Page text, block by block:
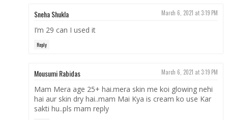
Sneha Shukla March 6, 2021 at 3:19 PM
I’m 29 can I used it
Reply
Mousumi Rabidas March 6, 2021 at 3:19 PM
Mam Mera age 25+ hai.mera skin me koi glowing nehi
hai aur skin dry hai..mam Mai Kya is cream ko use Kar
sakti hu..pls mam reply